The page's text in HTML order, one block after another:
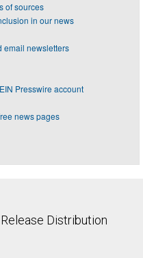
of sources
in our news
email newsletters
Presswire account
news pages
Distribution